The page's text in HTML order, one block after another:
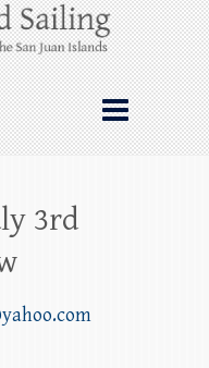
Friday
Islands – and
3rd